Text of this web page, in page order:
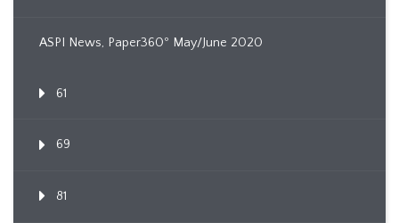
ASPI News, Paper360º May/June 2020
61
69
81